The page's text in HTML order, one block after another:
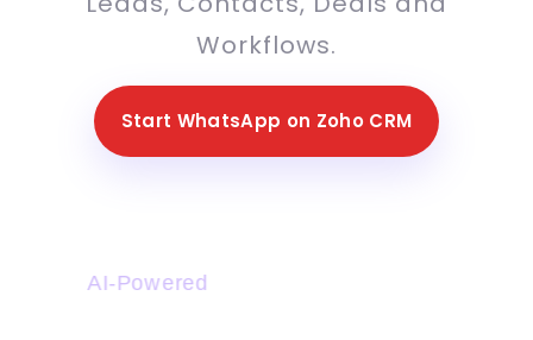
Workflows.
Start WhatsApp on Zoho CRM
AI-Powered